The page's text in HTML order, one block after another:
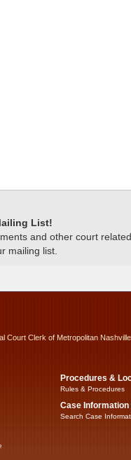
List!
and other court
mailing list.
Court Clerk of Metropolitan
Procedures &
Rules & Procedures
Case
Search Case